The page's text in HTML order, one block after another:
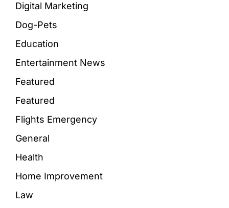
Digital Marketing
Dog-Pets
Education
Entertainment News
Featured
Featured
Flights Emergency
General
Health
Home Improvement
Law